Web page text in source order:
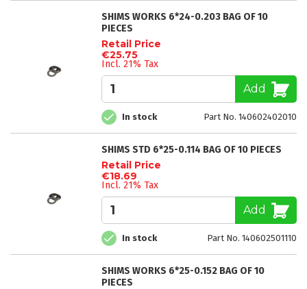
SHIMS WORKS 6*24-0.203 BAG OF 10
PIECES
Retail Price
€25.75
Incl. 21% Tax
Add
In stock Part No. 140602402010
SHIMS STD 6*25-0.114 BAG OF 10 PIECES
Retail Price
€18.69
Incl. 21% Tax
Add
In stock Part No. 140602501110
SHIMS WORKS 6*25-0.152 BAG OF 10
PIECES